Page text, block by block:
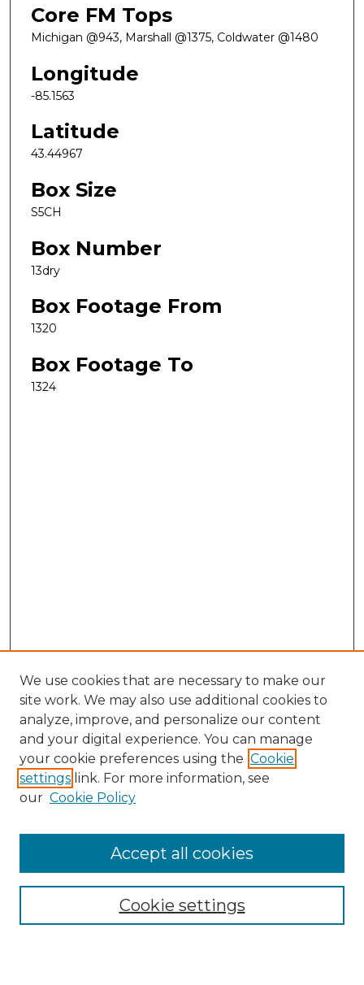
Core FM Tops
Michigan @943, Marshall @1375, Coldwater @1480
Longitude
-85.1563
Latitude
43.44967
Box Size
S5CH
Box Number
13dry
Box Footage From
1320
Box Footage To
1324
Search
Enter search terms:
Select context to search:
Advanced Search
We use cookies that are necessary to make our
site work. We may also use additional cookies to
analyze, improve, and personalize our content
and your digital experience. You can manage
your cookie preferences using the Cookie
settings link. For more information, see
our Cookie Policy
Cookie settings
Accept all cookies